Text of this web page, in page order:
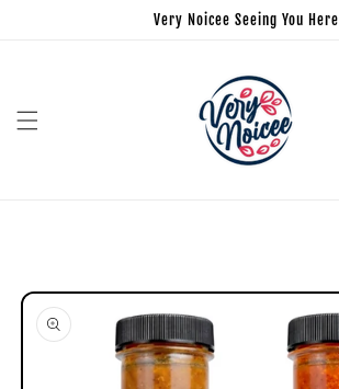
Very Noicee Seeing You Here